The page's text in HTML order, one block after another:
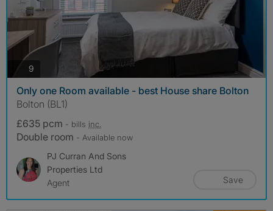
9
Only one Room available - best House share Bolton
Bolton (BL1)
£635 pcm - bills inc.
Double room - Available now
PJ Curran And Sons
Properties Ltd
Agent
Save